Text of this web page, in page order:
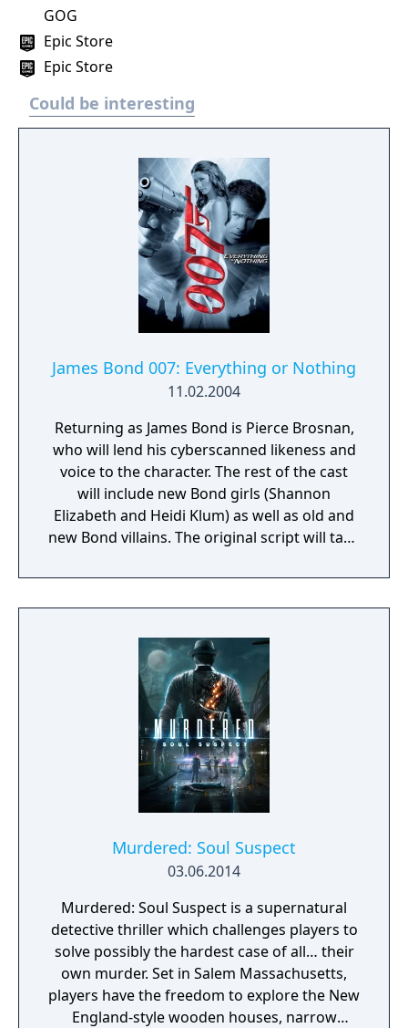
Epic Store
Epic Store
GOG
Could be interesting
James Bond 007: Everything or Nothing
11.02.2004
Returning as James Bond is Pierce Brosnan,
who will lend his cyberscanned likeness and
voice to the character. The rest of the cast
will include new Bond girls (Shannon
Elizabeth and Heidi Klum) as well as old and
new Bond villains. The original script will take
continents including the Valley of the Kings
in Egypt and the French Quarter in New
Murdered: Soul Suspect
03.06.2014
Murdered: Soul Suspect is a supernatural
detective thriller which challenges players to
solve possibly the hardest case of all… their
own murder. Set in Salem Massachusetts,
players have the freedom to explore the New
England-style wooden houses, narrow